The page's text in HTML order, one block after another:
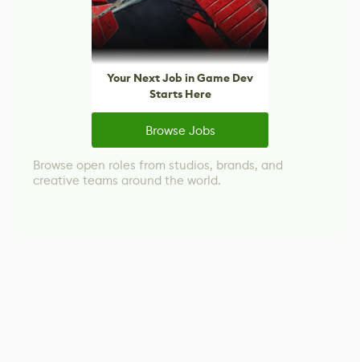
Your Next Job in Game Dev
Starts Here
Browse Jobs
Browse open roles from studios, brands, and
creative teams around the world.